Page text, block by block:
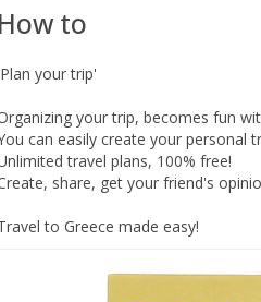
How to
your trip'
your trip, becomes fun
can easily create your personal
travel plans, 100% free!
share, get your friend's
to Greece made easy!